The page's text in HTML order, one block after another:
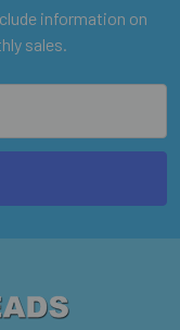
information on
sales.